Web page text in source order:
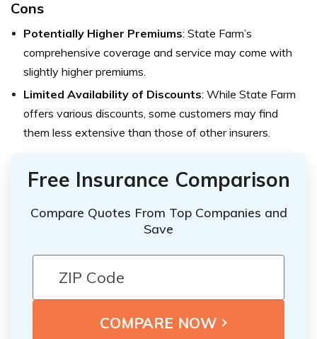
Cons
Potentially Higher Premiums: State Farm’s
comprehensive coverage and service may come with
slightly higher premiums.
Limited Availability of Discounts: While State Farm
offers various discounts, some customers may find
them less extensive than those of other insurers.
Free Insurance Comparison
Compare Quotes From Top Companies and
Save